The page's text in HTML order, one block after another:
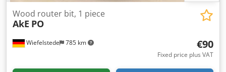
Wiefelstede 785 km
Wood router bit, 1 piece
AkE PO
€90
Fixed price plus VAT